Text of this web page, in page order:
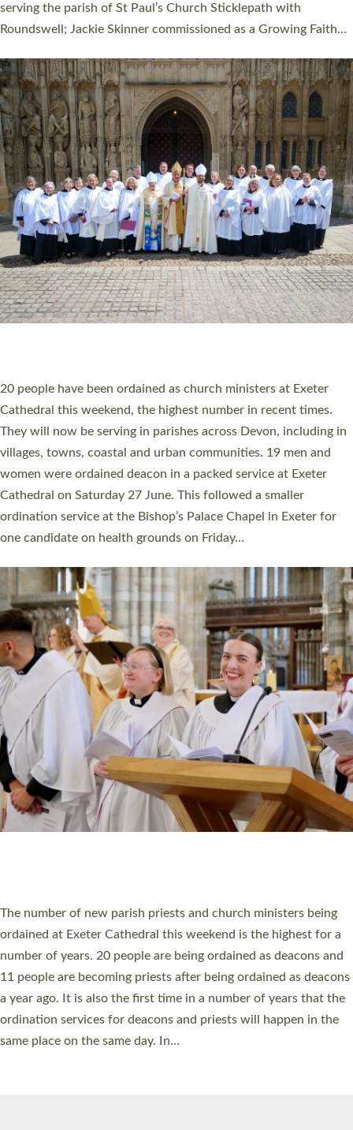
one candidate on health grounds on Friday…
Read More »
The number of new parish priests and church ministers being
ordained at Exeter Cathedral this weekend is the highest for a
number of years. 20 people are being ordained as deacons and
11 people are becoming priests after being ordained as deacons
a year ago. It is also the first time in a number of years that the
ordination services for deacons and priests will happen in the
same place on the same day. In…
Read More »
CHRISTIAN FAITH
MINISTRY
RESOURCES
SCHOOLS
WHO WE ARE
© 2026 Diocese of Exeter. All Rights Reserved.
Accessibility Privacy | T&Cs |Cookies